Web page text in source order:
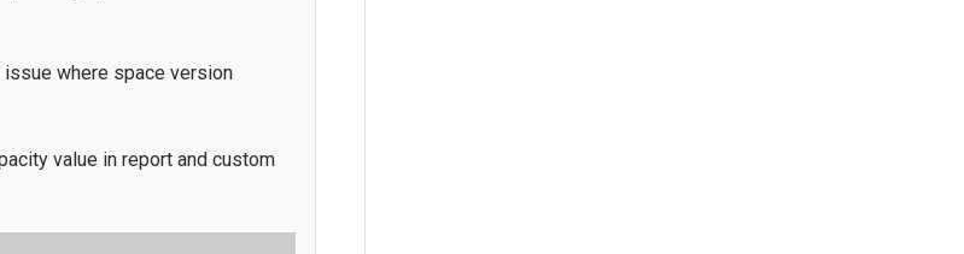
issue where space version
value in report and custom